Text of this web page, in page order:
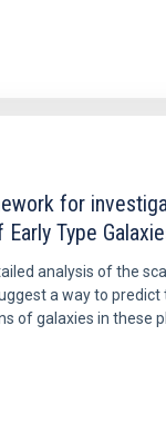
for
Type
analysis of the
a way to
of galaxies in these